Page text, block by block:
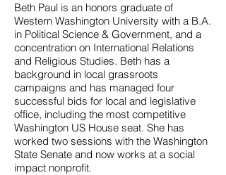
Beth Paul is an honors graduate of
Western Washington University with a B.A.
in Political Science & Government, and a
concentration on International Relations
and Religious Studies. Beth has a
background in local grassroots
campaigns and has managed four
successful bids for local and legislative
office, including the most competitive
Washington US House seat. She has
worked two sessions with the Washington
State Senate and now works at a social
impact nonprofit.